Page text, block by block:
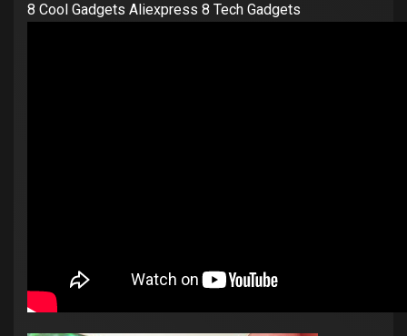
8 Cool Gadgets Aliexpress 8 Tech Gadgets